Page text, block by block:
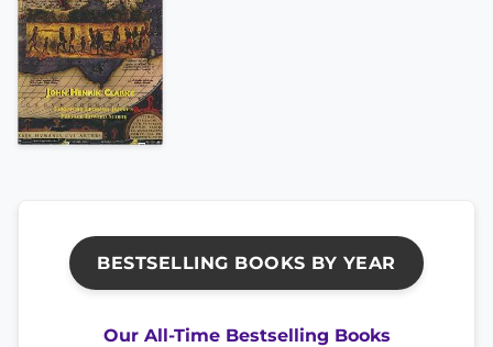
BESTSELLING BOOKS BY YEAR
Our All-Time Bestselling Books